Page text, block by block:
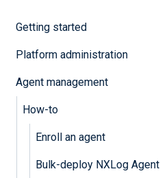
Getting started
Platform administration
Agent management
How-to
Enroll an agent
Bulk-deploy NXLog Agent